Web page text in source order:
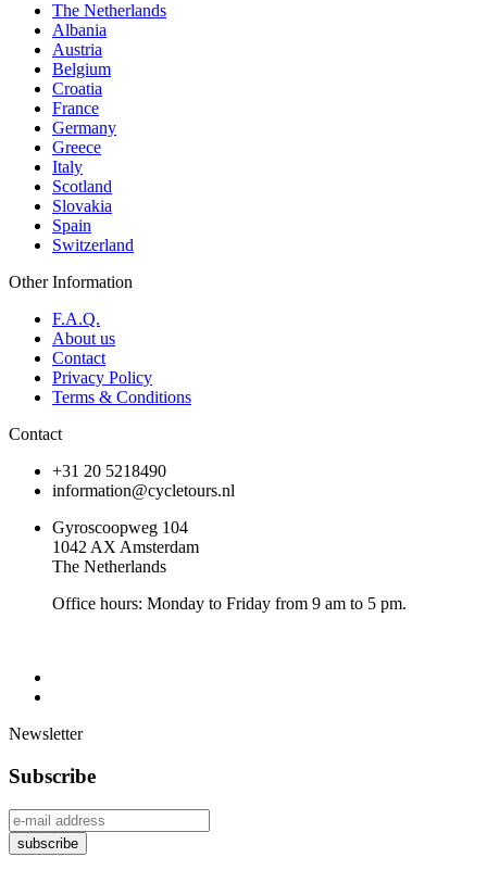
The Netherlands
Albania
Austria
Belgium
Croatia
France
Germany
Greece
Italy
Scotland
Slovakia
Spain
Switzerland
Other Information
F.A.Q.
About us
Contact
Privacy Policy
Terms & Conditions
Contact
+31 20 5218490
information@cycletours.nl
Gyroscoopweg 104
1042 AX Amsterdam
The Netherlands
Office hours: Monday to Friday from 9 am to 5 pm.
Newsletter
Subscribe